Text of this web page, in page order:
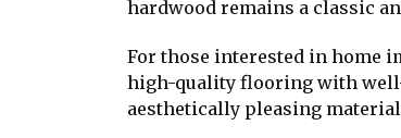
hardwood remains a classic
For those interested in home
high-quality flooring with
aesthetically pleasing